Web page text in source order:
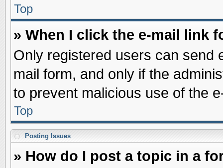
Top
» When I click the e-mail link
Only registered users can send
mail form, and only if the
to prevent malicious use of the
Top
Posting Issues
» How do I post a topic in a